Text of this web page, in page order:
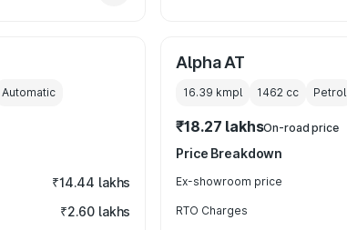
Automatic
₹14.44 lakhs
₹2.60 lakhs
Alpha AT
16.39 kmpl 1462 cc Petrol
₹18.27 lakhsOn-road price
Price Breakdown
Ex-showroom price
RTO Charges